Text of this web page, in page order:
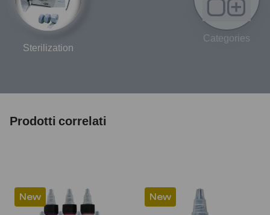
Sterilization
Categories
Prodotti correlati
New New